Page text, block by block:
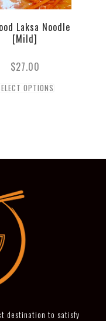
Laksa Noodle
[Mild]
$27.00
OPTIONS
destination to satisfy